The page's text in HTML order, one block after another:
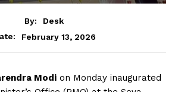
By:
Desk
February 13, 2026
Modi on Monday inaugurated